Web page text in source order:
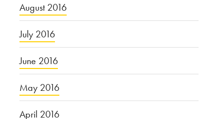
August 2016
July 2016
June 2016
May 2016
April 2016